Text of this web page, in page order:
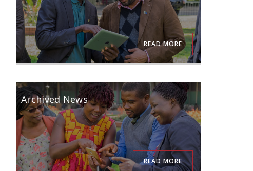
READ MORE
Archived News
READ MORE